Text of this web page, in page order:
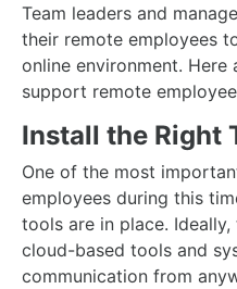
Team leaders and
their remote employees
online environment.
support remote
Install the Right
One of the most
employees during this
tools are in place.
cloud-based tools and
communication from